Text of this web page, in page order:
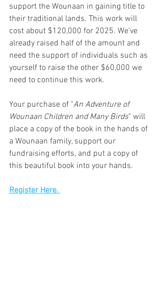
support the Wounaan in gaining title to
their traditional lands. This work will
cost about $120,000 for 2025. We've
already raised half of the amount and
need the support of individuals such as
yourself to raise the other $60,000 we
need to continue this work.
Your purchase of "An Adventure of
Wounaan Children and Many Birds" will
place a copy of the book in the hands of
a Wounaan family, support our
fundraising efforts, and put a copy of
this beautiful book into your hands.
Register Here.